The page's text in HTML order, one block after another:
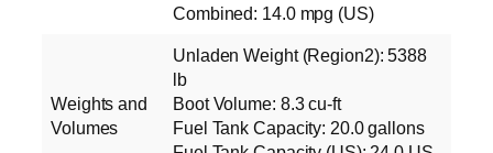
Combined: 14.0 mpg (US)
Weights and
Volumes
Unladen Weight (Region2): 5388
lb
Boot Volume: 8.3 cu‑ft
Fuel Tank Capacity: 20.0 gallons